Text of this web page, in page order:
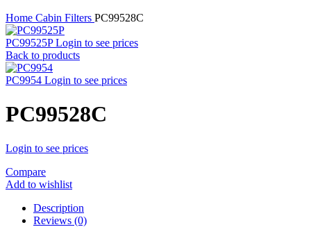
Home Cabin Filters PC99528C
PC99525PLogin to see prices
Back to products
PC9954 Login to see prices
PC99528C
Login to see prices
Compare
Add to wishlist
Description
Reviews (0)